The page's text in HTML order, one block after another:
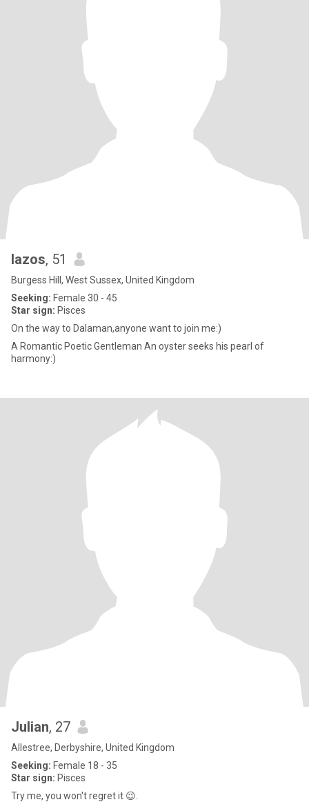
lazos, 51
Burgess Hill, West Sussex, United Kingdom
Seeking: Female 30 - 45
Star sign: Pisces
On the way to Dalaman,anyone want to join me:)
A Romantic Poetic Gentleman An oyster seeks his pearl of
harmony:)
Julian, 27
Allestree, Derbyshire, United Kingdom
Seeking: Female 18 - 35
Star sign: Pisces
Try me, you won't regret it 😉.